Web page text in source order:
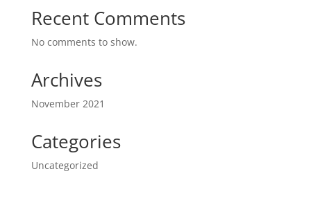
Recent Comments
No comments to show.
Archives
November 2021
Categories
Uncategorized